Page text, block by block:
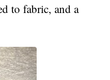
to fabric, and a